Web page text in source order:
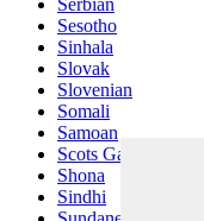
Serbian
Sesotho
Sinhala
Slovak
Slovenian
Somali
Samoan
Scots Gaelic
Shona
Sindhi